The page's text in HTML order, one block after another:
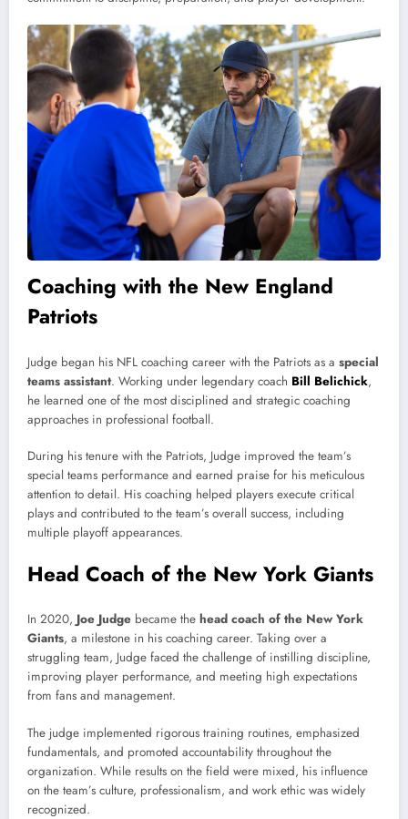
Coaching with the New England
Patriots
Judge began his NFL coaching career with the Patriots as a special
teams assistant. Working under legendary coach Bill Belichick,
he learned one of the most disciplined and strategic coaching
approaches in professional football.
During his tenure with the Patriots, Judge improved the team’s
special teams performance and earned praise for his meticulous
attention to detail. His coaching helped players execute critical
plays and contributed to the team’s overall success, including
multiple playoff appearances.
Head Coach of the New York Giants
In 2020, Joe Judge became the head coach of the New York
Giants, a milestone in his coaching career. Taking over a
struggling team, Judge faced the challenge of instilling discipline,
improving player performance, and meeting high expectations
from fans and management.
The judge implemented rigorous training routines, emphasized
fundamentals, and promoted accountability throughout the
organization. While results on the field were mixed, his influence
on the team’s culture, professionalism, and work ethic was widely
recognized.